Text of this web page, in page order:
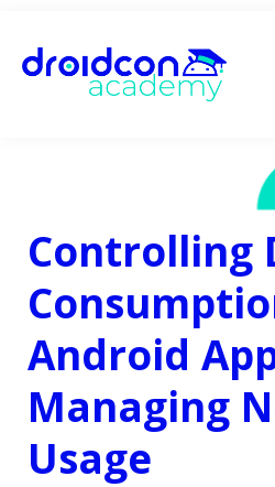
Controlling
Android
Managing
Usage